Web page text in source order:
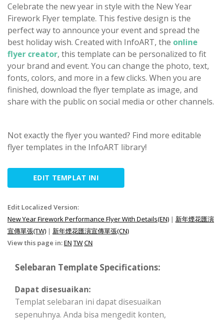
Celebrate the new year in style with the New Year
Firework Flyer template. This festive design is the
perfect way to announce your event and spread the
best holiday wish. Created with InfoART, the online
flyer creator, this template can be personalized to fit
your brand and event. You can change the photo, text,
fonts, colors, and more in a few clicks. When you are
finished, download the flyer template as image, and
share with the public on social media or other channels.
Not exactly the flyer you wanted? Find more editable
flyer templates in the InfoART library!
EDIT TEMPLAT INI
Edit Localized Version:
New Year Firework Performance Flyer With Details(EN) | 新年煙花匯演
宣傳單張(TW) | 新年煙花匯演宣傳單張(CN)
View this page in:EN TWCN
Selebaran Template Specifications:
Dapat disesuaikan:
Templat selebaran ini dapat disesuaikan
sepenuhnya. Anda bisa mengedit konten,